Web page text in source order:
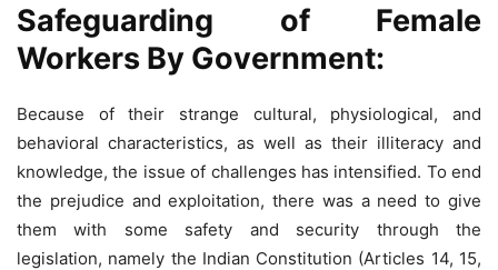
Safeguarding of Female
Workers By Government:
Because of their strange cultural, physiological, and
behavioral characteristics, as well as their illiteracy and
knowledge, the issue of challenges has intensified. To end
the prejudice and exploitation, there was a need to give
them with some safety and security through the
legislation, namely the Indian Constitution (Articles 14, 15,